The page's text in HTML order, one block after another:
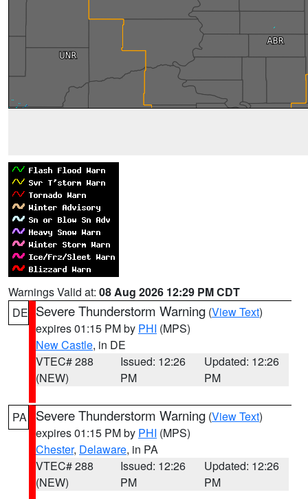
Warnings Valid at: 08 Aug 2026 12:29 PM CDT
DE Severe Thunderstorm Warning (View Text)
expires 01:15 PM by PHI (MPS)
New Castle, in DE
VTEC# 288
(NEW)
Issued: 12:26
PM
Updated: 12:26
PM
PA Severe Thunderstorm Warning (View Text)
expires 01:15 PM by PHI (MPS)
Chester, Delaware, in PA
VTEC# 288
(NEW)
Issued: 12:26
PM
Updated: 12:26
PM